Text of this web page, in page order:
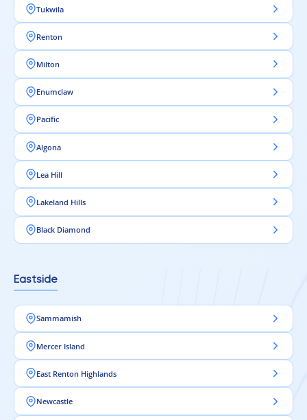
Tukwila
Renton
Milton
Enumclaw
Pacific
Algona
Lea Hill
Lakeland Hills
Black Diamond
Eastside
Sammamish
Mercer Island
East Renton Highlands
Newcastle